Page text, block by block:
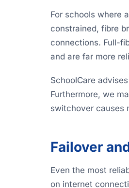
For schools where
constrained, fibre
connections. Full-
and are far more
SchoolCare
Furthermore, we
switchover causes
Failover
Even the most
on internet